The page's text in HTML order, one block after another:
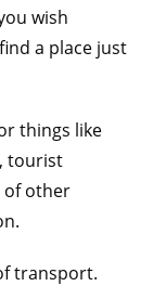
wish
a place just
things like
tourist
of other
transport.